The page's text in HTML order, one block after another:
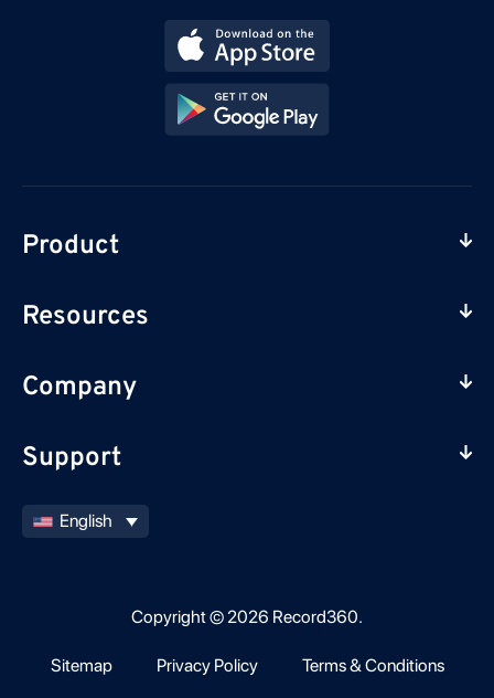
Product
Resources
Company
Support
English
Copyright © 2026 Record360.
Sitemap Privacy Policy Terms & Conditions